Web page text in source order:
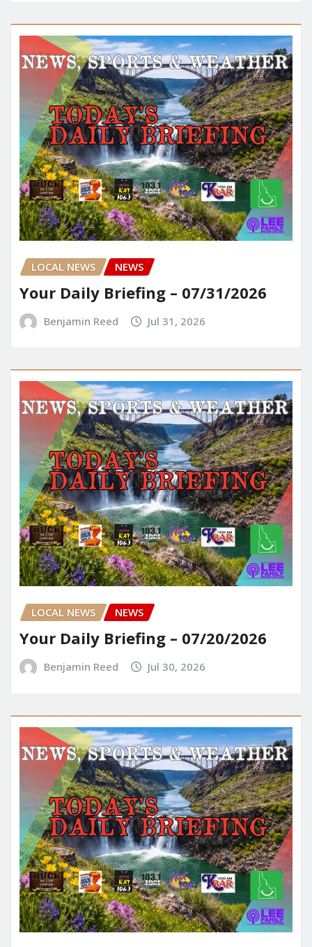
LOCAL NEWS NEWS
Your Daily Briefing – 07/31/2026
Benjamin Reed Jul 31, 2026
LOCAL NEWS NEWS
Your Daily Briefing – 07/20/2026
Benjamin Reed Jul 30, 2026